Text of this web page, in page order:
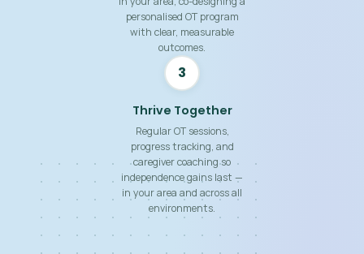
personalised OT program
with clear, measurable
outcomes.
3
Thrive Together
Regular OT sessions,
progress tracking, and
caregiver coaching so
independence gains last —
in your area and across all
environments.